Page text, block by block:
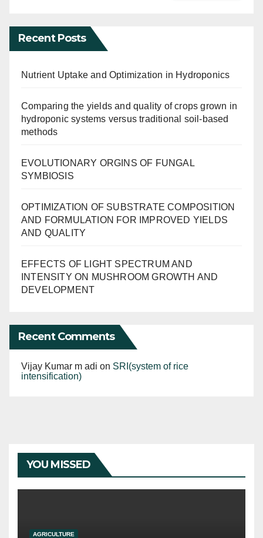
Recent Posts
Nutrient Uptake and Optimization in Hydroponics
Comparing the yields and quality of crops grown in
hydroponic systems versus traditional soil-based
methods
EVOLUTIONARY ORGINS OF FUNGAL
SYMBIOSIS
OPTIMIZATION OF SUBSTRATE COMPOSITION
AND FORMULATION FOR IMPROVED YIELDS
AND QUALITY
EFFECTS OF LIGHT SPECTRUM AND
INTENSITY ON MUSHROOM GROWTH AND
DEVELOPMENT
Recent Comments
Vijay Kumar m adi on SRI(system of rice
intensification)
YOU MISSED
AGRICULTURE